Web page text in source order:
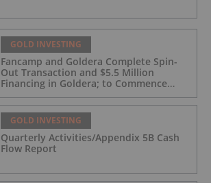
GOLD INVESTING
Fancamp and Goldera Complete Spin-
Out Transaction and $5.5 Million
Financing in Goldera; to Commence
GOLD INVESTING
Quarterly Activities/Appendix 5B Cash
Flow Report